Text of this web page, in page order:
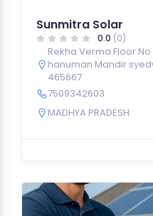
Sunmitra Solar
0.0 (0)
Rekha Verma Floor
hanuman Mandir
465667
7509342603
MADHYA PRADESH